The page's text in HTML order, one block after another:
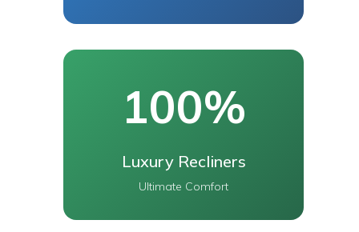
100%
Luxury Recliners
Ultimate Comfort